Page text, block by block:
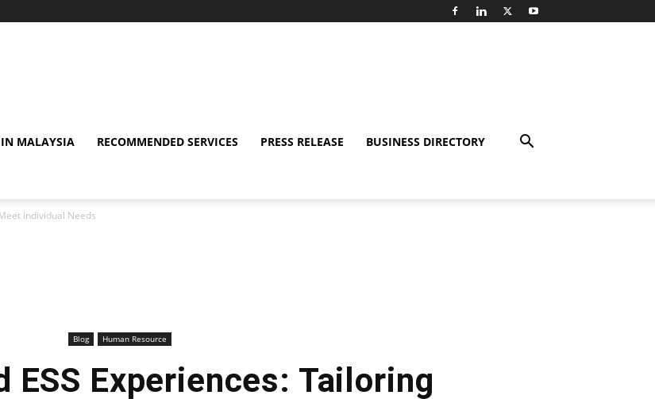
IN MALAYSIA RECOMMENDED SERVICES PRESS RELEASE BUSINESS DIRECTORY
Individual Needs
Blog Human Resource
ESS Experiences: Tailoring